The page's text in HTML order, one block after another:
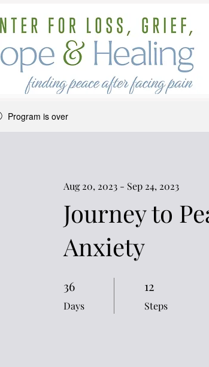
Program is over
Journey to
Anxiety
Aug 20, 2023 - Sep 24, 2023
36
Days
36 Days 12
Steps